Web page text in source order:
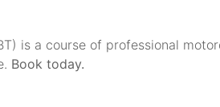
is a course of professional
Book today.